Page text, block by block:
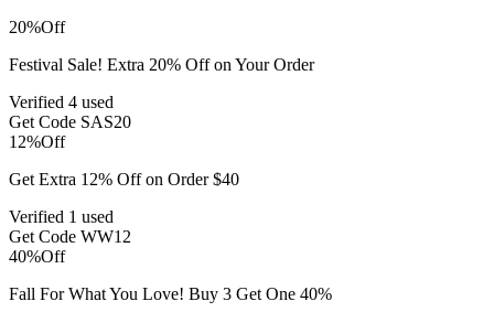
20%Off
Festival Sale! Extra 20% Off on Your Order
Verified 4 used
Get Code SAS20
12%Off
Get Extra 12% Off on Order $40
Verified 1 used
Get Code WW12
40%Off
Fall For What You Love! Buy 3 Get One 40%